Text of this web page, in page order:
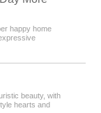
happy home
beauty, with
hearts and